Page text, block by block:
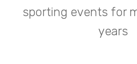
sporting events for
years